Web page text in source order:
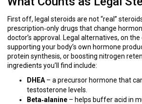
First off, legal steroids are not “real”
prescription‑only drugs that change
doctor’s approval. Legal alternatives, on
supporting your body’s own hormone
protein synthesis, or boosting nitrogen
ingredients you’ll find include:
DHEA – a precursor hormone that
testosterone levels.
Beta‑alanine – helps buffer acid in